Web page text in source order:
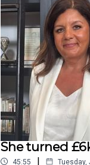
reflects on her
to our free weekly
She turned
45:55 | Tuesday,